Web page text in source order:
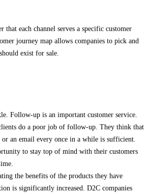
that each channel serves a specific customer
journey map allows companies to pick and
exist for sale.
Follow-up is an important customer service.
do a poor job of follow-up. They think that
an email every once in a while is sufficient.
to stay top of mind with their customers
the benefits of the products they have
is significantly increased. D2C companies